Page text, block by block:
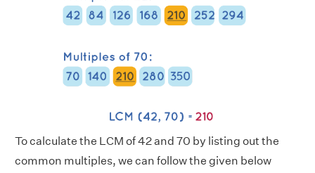
To calculate the LCM of 42 and 70 by listing out the
common multiples, we can follow the given below